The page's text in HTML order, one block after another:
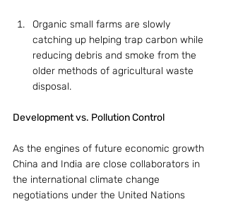
Organic small farms are slowly
catching up helping trap carbon while
reducing debris and smoke from the
older methods of agricultural waste
disposal.
Development vs. Pollution Control
As the engines of future economic growth
China and India are close collaborators in
the international climate change
negotiations under the United Nations